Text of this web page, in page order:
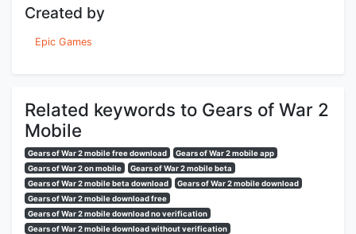
Created by
Epic Games
Related keywords to Gears of War 2
Mobile
Gears of War 2 mobile free download
Gears of War 2 mobile app
Gears of War 2 on mobile
Gears of War 2 mobile beta
Gears of War 2 mobile beta download
Gears of War 2 mobile download
Gears of War 2 mobile download free
Gears of War 2 mobile download no verification
Gears of War 2 mobile download without verification